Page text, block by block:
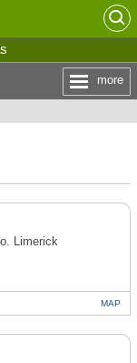
more
Limerick
MAP